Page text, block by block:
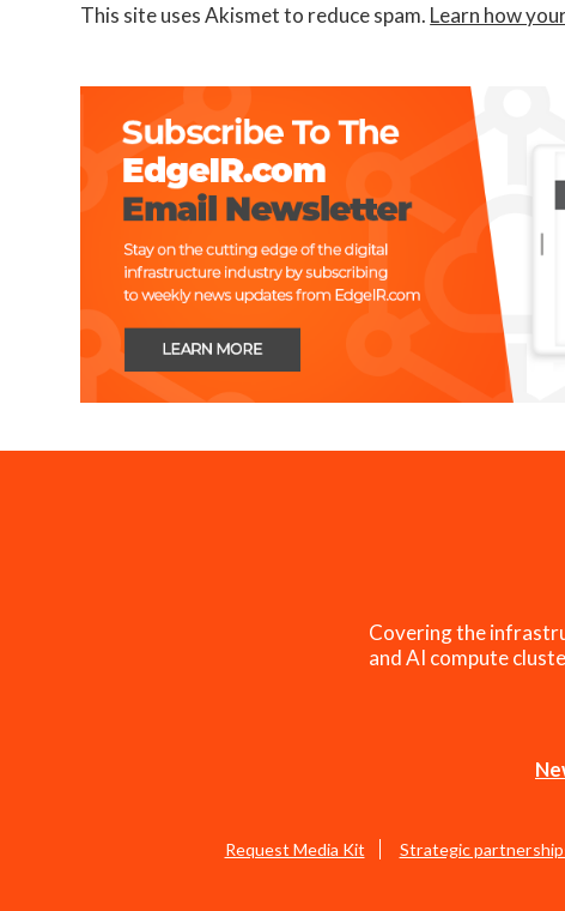
This site uses Akismet to reduce spam. Learn how
Covering the
and AI compute
Request Media Kit Strategic